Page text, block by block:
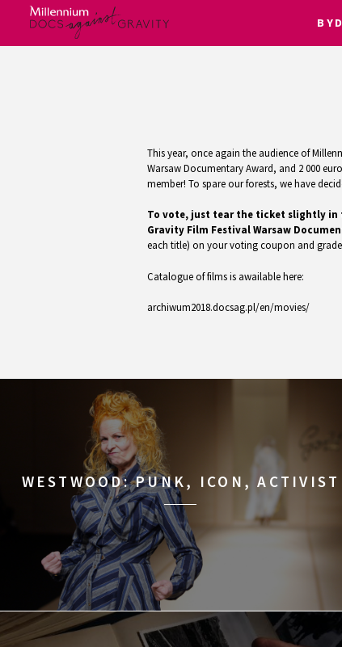
This year, once again the audience of
Warsaw Documentary Award, and 2 000
member! To spare our forests, we have
To vote, just tear the ticket slightly in
Gravity Film Festival Warsaw
each title) on your voting coupon and
Catalogue of films is awailable here:
archiwum2018.docsag.pl/en/movies/
WESTWOOD: PUNK, ICON, ACTIVIST